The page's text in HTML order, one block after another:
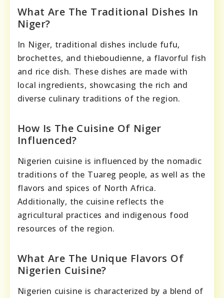
What Are The Traditional Dishes In
Niger?
In Niger, traditional dishes include fufu,
brochettes, and thieboudienne, a flavorful fish
and rice dish. These dishes are made with
local ingredients, showcasing the rich and
diverse culinary traditions of the region.
How Is The Cuisine Of Niger
Influenced?
Nigerien cuisine is influenced by the nomadic
traditions of the Tuareg people, as well as the
flavors and spices of North Africa.
Additionally, the cuisine reflects the
agricultural practices and indigenous food
resources of the region.
What Are The Unique Flavors Of
Nigerien Cuisine?
Nigerien cuisine is characterized by a blend of